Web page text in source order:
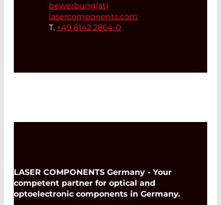
bewerbung(at)
lasercomponents.com
T. +49 8142 2864-0
LASER COMPONENTS Germany - Your
competent partner for optical and
optoelectronic components in Germany.